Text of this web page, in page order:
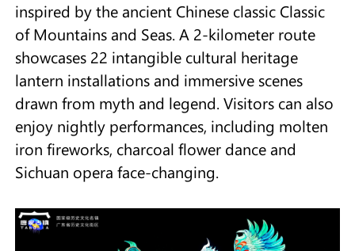
inspired by the ancient Chinese classic Classic
of Mountains and Seas. A 2-kilometer route
showcases 22 intangible cultural heritage
lantern installations and immersive scenes
drawn from myth and legend. Visitors can also
enjoy nightly performances, including molten
iron fireworks, charcoal flower dance and
Sichuan opera face-changing.